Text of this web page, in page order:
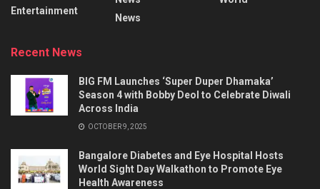
Entertainment
News
Recent News
BIG FM Launches ‘Super Duper Dhamaka’
Season 4 with Bobby Deol to Celebrate Diwali
Across India
OCTOBER 9, 2025
Bangalore Diabetes and Eye Hospital Hosts
World Sight Day Walkathon to Promote Eye
Health Awareness